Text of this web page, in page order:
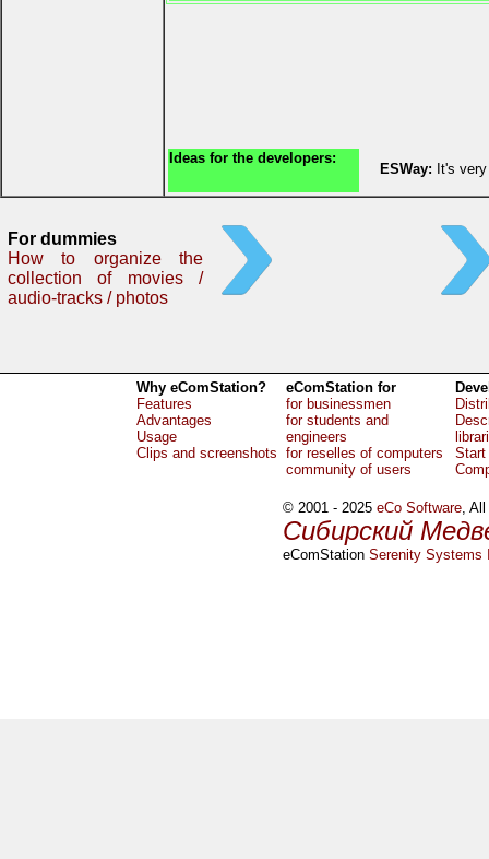
Ideas for the developers:
ESWay: It's
For dummies
How to organize the
collection of movies /
audio-tracks / photos
Why eComStation?
Features
Advantages
Usage
Clips and screenshots
eComStation for
for businessmen
for students and
engineers
for reselles of computers
community of users
Start
© 2001 - 2025 eCo Software, All
Сибирский
eComStation Serenity Systems